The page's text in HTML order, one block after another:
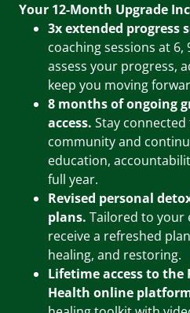
Your 12-Month Upgrade
3x extended progress
coaching sessions at
assess your progress,
keep you moving
8 months of ongoing
access. Stay
community and
education,
full year.
Revised personal
plans. Tailored to your
receive a refreshed
healing, and restoring.
Lifetime access to
Health online